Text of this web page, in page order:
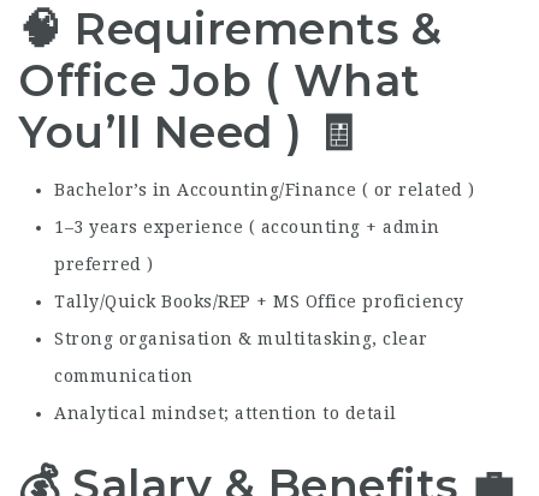
🧠 Requirements &
Office Job ( What
You’ll Need ) 🧾
Bachelor’s in Accounting/Finance ( or related )
1–3 years experience ( accounting + admin
preferred )
Tally/Quick Books/REP + MS Office proficiency
Strong organisation & multitasking, clear
communication
Analytical mindset; attention to detail
💰 Salary & Benefits 💼